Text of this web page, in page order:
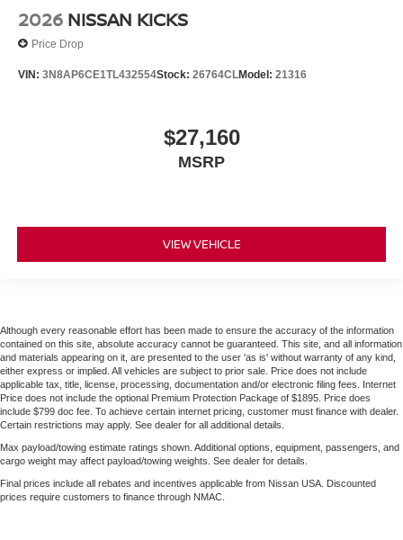
2026 NISSAN KICKS
Price Drop
VIN: 3N8AP6CE1TL432554Stock: 26764CLModel: 21316
$27,160
MSRP
VIEW VEHICLE
Although every reasonable effort has been made to ensure the accuracy of the information
contained on this site, absolute accuracy cannot be guaranteed. This site, and all information
and materials appearing on it, are presented to the user 'as is' without warranty of any kind,
either express or implied. All vehicles are subject to prior sale. Price does not include
applicable tax, title, license, processing, documentation and/or electronic filing fees. Internet
Price does not include the optional Premium Protection Package of $1895. Price does
include $799 doc fee. To achieve certain internet pricing, customer must finance with dealer.
Certain restrictions may apply. See dealer for all additional details.
Max payload/towing estimate ratings shown. Additional options, equipment, passengers, and
cargo weight may affect payload/towing weights. See dealer for details.
Final prices include all rebates and incentives applicable from Nissan USA. Discounted
prices require customers to finance through NMAC.